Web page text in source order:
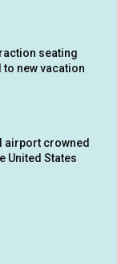
seating
new vacation
airport crowned
United States